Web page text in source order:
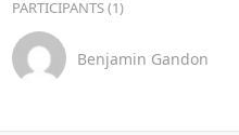
PARTICIPANTS (1)
Benjamin Gandon